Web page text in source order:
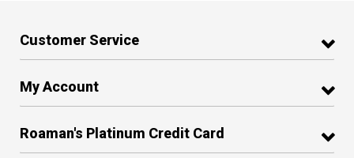
Customer Service
My Account
Roaman's Platinum Credit Card